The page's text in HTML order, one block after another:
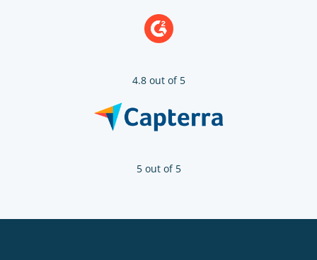
4.8 out of 5
5 out of 5